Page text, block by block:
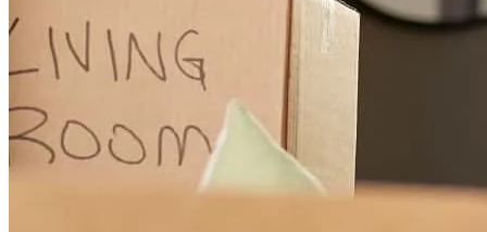
dedication and would highly recommend him to anyone looking for
a knowledgeable and reliable mortgage professional.
Paul B. Review on June 1, 2026